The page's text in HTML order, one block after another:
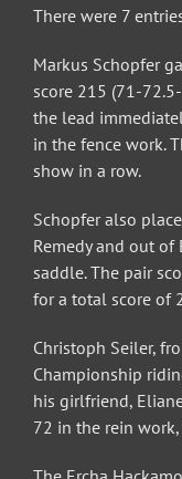
There were 7
Markus Schopfer
score 215 (71-
the lead
in the fence work.
show in a row.
Schopfer also
Remedy and out of
saddle. The pair
for a total score of
Christoph Seiler,
Championship
his girlfriend,
72 in the rein